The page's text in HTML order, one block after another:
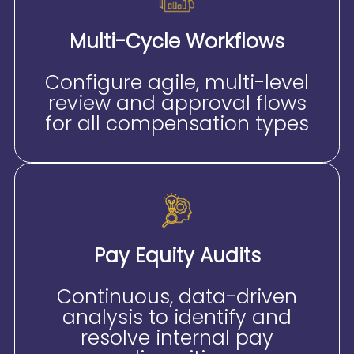
Multi-Cycle Workflows
Configure agile, multi-level
review and approval flows
for all compensation types
Pay Equity Audits
Continuous, data-driven
analysis to identify and
resolve internal pay